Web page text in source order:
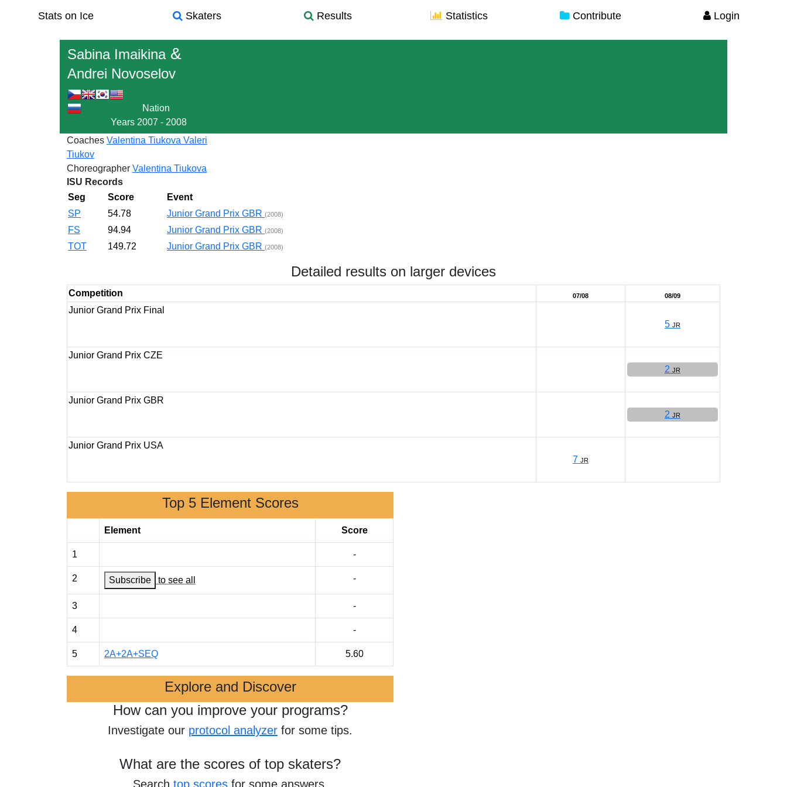
Stats on Ice Skaters Results Statistics Contribute Login
Sabina Imaikina&
Andrei Novoselov
Nation
Years 2007 - 2008
Coaches Valentina Tiukova Valeri
Tiukov
Choreographer Valentina Tiukova
ISU Records
Seg
Score
Event
SP
54.78 Junior Grand Prix GBR (2008)
FS 94.94 Junior Grand Prix GBR (2008)
TOT 149.72 Junior Grand Prix GBR (2008)
Detailed results on larger devices
Competition 07/08 08/09
Junior Grand Prix Final
5 JR
Junior Grand Prix CZE
2 JR
Junior Grand Prix GBR
2 JR
Junior Grand Prix USA
7 JR
Top 5 Element Scores
Element Score
1 -
2 Subscribe to see all -
3 -
4 -
5 2A+2A+SEQ 5.60
Explore and Discover
How can you improve your programs?
Investigate our protocol analyzer for some tips.
What are the scores of top skaters?
Search top scoresfor some answers.